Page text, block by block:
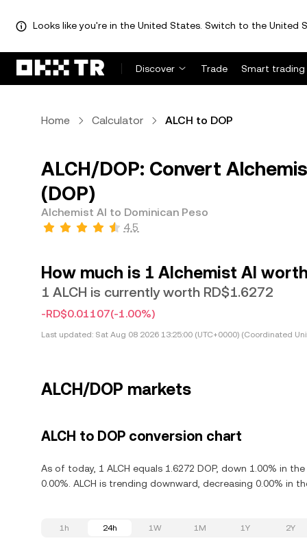
Looks like you're in the United States. Switch to the United
Discover Trade Smart trading
Home Calculator ALCH to DOP
ALCH/DOP: Convert
(DOP)
Alchemist AI to Dominican Peso
4.5
How much is 1 Alchemist AI
1 ALCH is currently worth RD$1.6272
-RD$0.01107(-1.00%)
Last updated: Sat Aug 08 2026 13:25:00 (UTC+0000) (Coordinated
ALCH/DOP markets
ALCH to DOP conversion chart
As of today, 1 ALCH equals 1.6272 DOP, down 1.00% in
0.00%. ALCH is trending downward, decreasing 0.00% in
1h 24h 1W 1M 1Y 2Y